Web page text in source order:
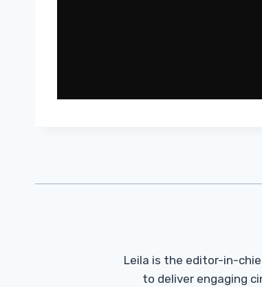
Leila is the editor-in-
to deliver engaging